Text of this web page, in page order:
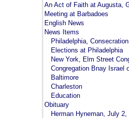
An Act of Faith at Augusta,
Meeting at Barbadoes
English News
News Items
Philadelphia,
Elections at Philadelphia
New York, Elm Street
Congregation Bnay Israel
Baltimore
Charleston
Education
Obituary
Herman Hyneman, July 2,